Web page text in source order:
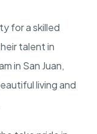
for a skilled
talent in
in San Juan,
living and